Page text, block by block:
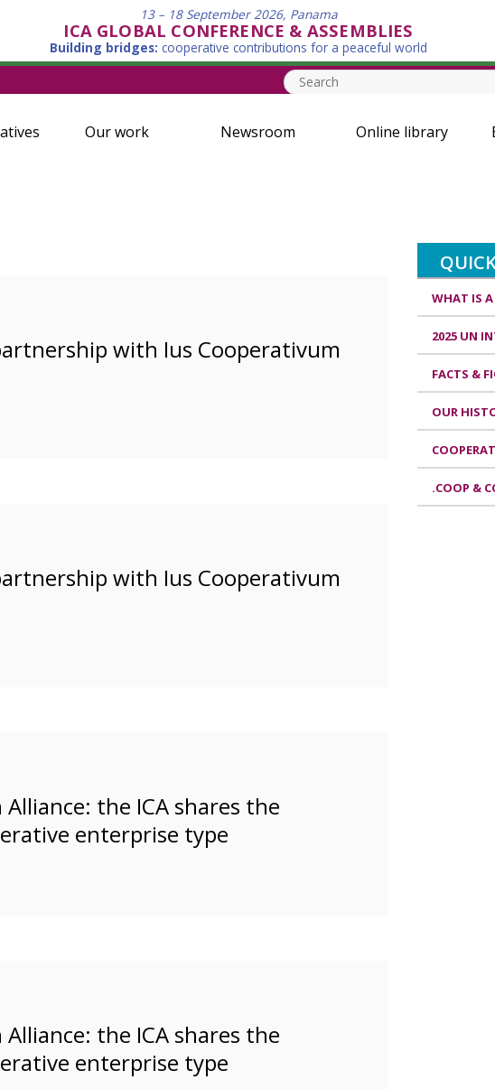
13 – 18 September 2026, Panama
ICA GLOBAL CONFERENCE & ASSEMBLIES
Building bridges: cooperative contributions for a peaceful world
Our work Newsroom Online library
with Ius Cooperativum
with Ius Cooperativum
the ICA shares the
enterprise type
the ICA shares the
enterprise type
WHAT IS A
2025 UN
FACTS &
OUR
.COOP &